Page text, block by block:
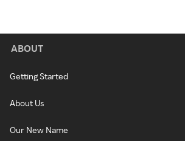
ABOUT
Getting Started
About Us
Our New Name